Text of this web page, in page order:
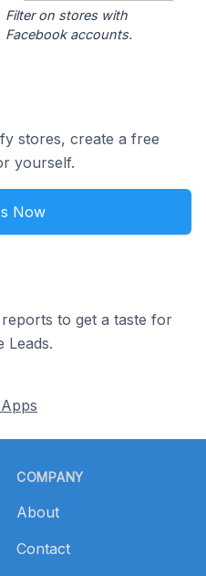
Filter on stores with
Facebook accounts.
stores, create a free
yourself.
Now
to get a taste for
Leads.
COMPANY
About
Contact